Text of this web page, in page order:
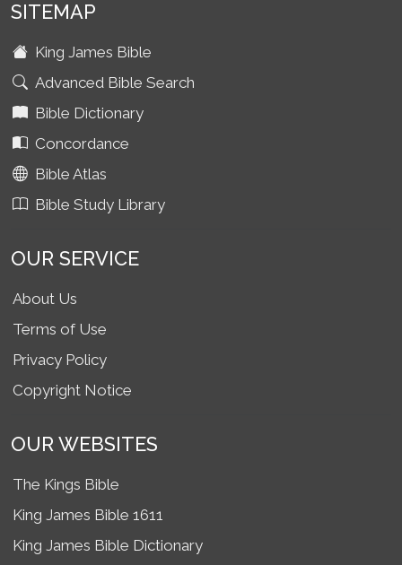
SITEMAP
King James Bible
Advanced Bible Search
Bible Dictionary
Concordance
Bible Atlas
Bible Study Library
OUR SERVICE
About Us
Terms of Use
Privacy Policy
Copyright Notice
OUR WEBSITES
The Kings Bible
King James Bible 1611
King James Bible Dictionary